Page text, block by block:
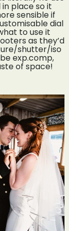
place so it
sensible if
dial
to use it
as they’d
shutter/iso
exp.comp,
of space!